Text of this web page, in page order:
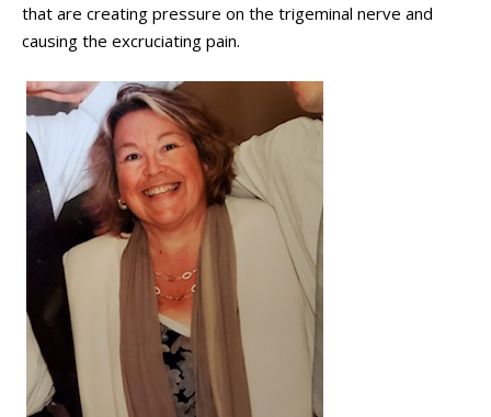
that are creating pressure on the trigeminal nerve and
causing the excruciating pain.